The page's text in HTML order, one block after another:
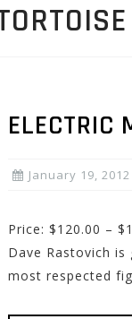
ELECTRIC
January 19, 2012
Price: $120.00 –
Dave Rastovich
most respected